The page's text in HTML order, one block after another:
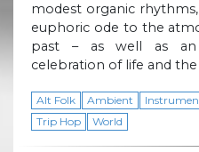
modest organic
euphoric ode to the
past – as well as an
celebration of life and
Alt Folk Ambient
Trip Hop
World